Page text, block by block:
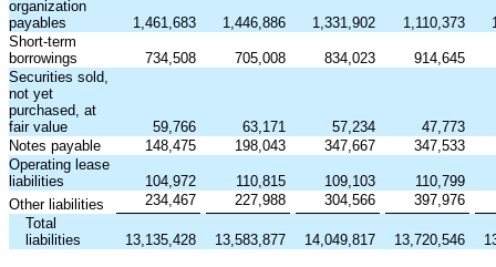
organization
payables
1,461,683 1,446,886 1,331,902 1,110,373
Short-term
borrowings
734,508 705,008 834,023
914,645
Securities sold,
not yet
purchased, at
fair value
59,766 63,171 57,234
47,773
Notes payable
148,475 198,043 347,667
347,533
Operating lease
liabilities
104,972 110,815 109,103
110,799
Other liabilities
234,467 227,988 304,566
397,976
Total
liabilities
13,135,428 13,583,877 14,049,817 13,720,546